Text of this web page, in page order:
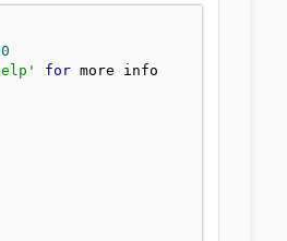
for